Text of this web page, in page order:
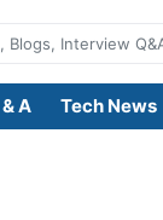
A Tech News